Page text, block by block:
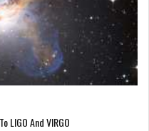
LIGO And VIRGO